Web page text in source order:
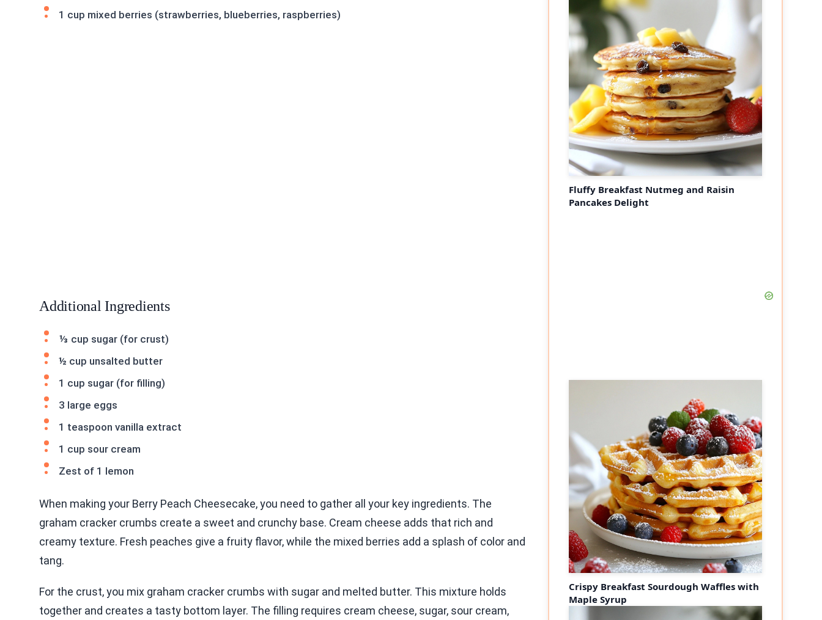
1 cup mixed berries (strawberries, blueberries, raspberries)
Additional Ingredients
⅓ cup sugar (for crust)
½ cup unsalted butter
1 cup sugar (for filling)
3 large eggs
1 teaspoon vanilla extract
1 cup sour cream
Zest of 1 lemon
When making your Berry Peach Cheesecake, you need to gather all your key ingredients. The
graham cracker crumbs create a sweet and crunchy base. Cream cheese adds that rich and
creamy texture. Fresh peaches give a fruity flavor, while the mixed berries add a splash of color and
tang.
For the crust, you mix graham cracker crumbs with sugar and melted butter. This mixture holds
together and creates a tasty bottom layer. The filling requires cream cheese, sugar, sour cream,
Fluffy Breakfast Nutmeg and Raisin
Pancakes Delight
Crispy Breakfast Sourdough Waffles with
Maple Syrup